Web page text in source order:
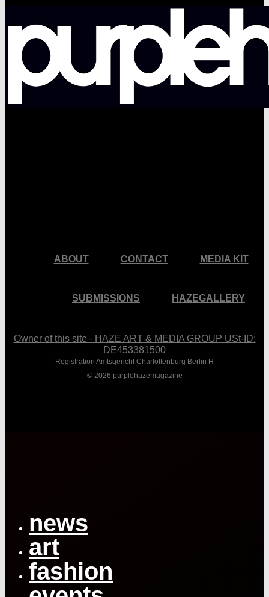
ABOUT CONTACT MEDIA KIT
SUBMISSIONS HAZEGALLERY
Owner of this site - HAZE ART & MEDIA GROUP USt-ID:
DE453381500
Registration Amtsgericht Charlottenburg Berlin H
© 2026 purplehazemagazine
news
art
fashion